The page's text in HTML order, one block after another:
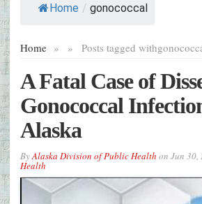
Home / gonococcal
Home » Posts tagged with
»
A Fatal Case of
Gonococcal
Alaska
ByAlaska Division of Public Health on Jun 30,
Health